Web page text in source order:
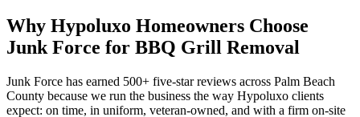
Why Hypoluxo Homeowners Choose
Junk Force for BBQ Grill Removal
Junk Force has earned 500+ five-star reviews across Palm Beach
County because we run the business the way Hypoluxo clients
expect: on time, in uniform, veteran-owned, and with a firm on-site